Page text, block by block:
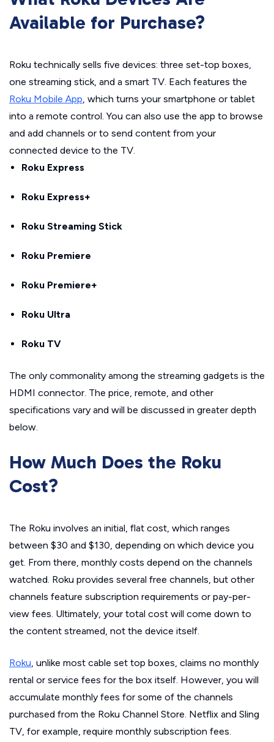
Available for Purchase?
Roku technically sells five devices: three set-top boxes,
one streaming stick, and a smart TV. Each features the
Roku Mobile App, which turns your smartphone or tablet
into a remote control. You can also use the app to browse
and add channels or to send content from your
connected device to the TV.
Roku Express
Roku Express+
Roku Streaming Stick
Roku Premiere
Roku Premiere+
Roku Ultra
Roku TV
The only commonality among the streaming gadgets is the
HDMI connector. The price, remote, and other
specifications vary and will be discussed in greater depth
below.
How Much Does the Roku
Cost?
The Roku involves an initial, flat cost, which ranges
between $30 and $130, depending on which device you
get. From there, monthly costs depend on the channels
watched. Roku provides several free channels, but other
channels feature subscription requirements or pay-per-
view fees. Ultimately, your total cost will come down to
the content streamed, not the device itself.
Roku, unlike most cable set top boxes, claims no monthly
rental or service fees for the box itself. However, you will
accumulate monthly fees for some of the channels
purchased from the Roku Channel Store. Netflix and Sling
TV, for example, require monthly subscription fees.